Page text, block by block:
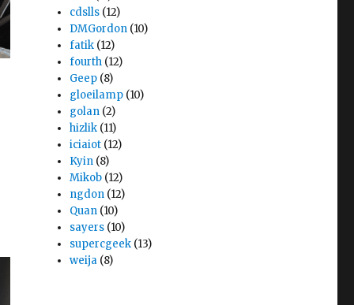
cdslls (12)
DMGordon (10)
fatik (12)
fourth (12)
Geep (8)
gloeilamp (10)
golan (2)
hizlik (11)
iciaiot (12)
Kyin (8)
Mikob (12)
ngdon (12)
Quan (10)
sayers (10)
supercgeek (13)
weija (8)